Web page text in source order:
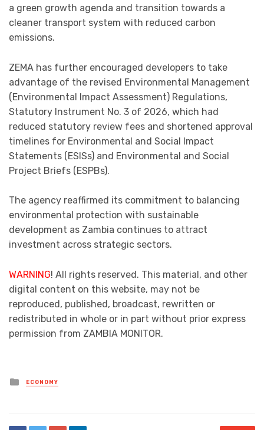
a green growth agenda and transition towards a
cleaner transport system with reduced carbon
emissions.
ZEMA has further encouraged developers to take
advantage of the revised Environmental Management
(Environmental Impact Assessment) Regulations,
Statutory Instrument No. 3 of 2026, which had
reduced statutory review fees and shortened approval
timelines for Environmental and Social Impact
Statements (ESISs) and Environmental and Social
Project Briefs (ESPBs).
The agency reaffirmed its commitment to balancing
environmental protection with sustainable
development as Zambia continues to attract
investment across strategic sectors.
WARNING! All rights reserved. This material, and other
digital content on this website, may not be
reproduced, published, broadcast, rewritten or
redistributed in whole or in part without prior express
permission from ZAMBIA MONITOR.
Posted
in
ECONOMY